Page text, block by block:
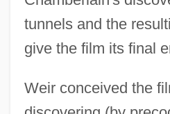
tunnels and the
give the film its final
Weir conceived the